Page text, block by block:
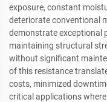
exposure, constant
deteriorate conventional
demonstrate exceptional
maintaining structural
without significant
of this resistance
costs, minimized
critical applications